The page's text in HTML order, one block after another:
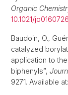
Organic
10.1021/jo0160726
Baudoin, O.,
catalyzed
application to
biphenyls”,
9271. Available at: